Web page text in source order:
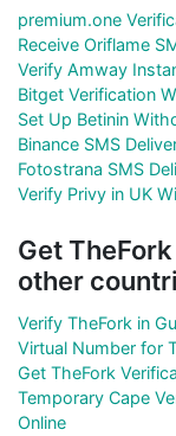
premium.one
Receive Oriflame
Verify Amway
Bitget Verification
Set Up Betinin
Binance SMS
Fotostrana SMS
Verify Privy in UK
Get
other
Verify TheFork in
Virtual Number for
Get TheFork
Temporary Cape
Online